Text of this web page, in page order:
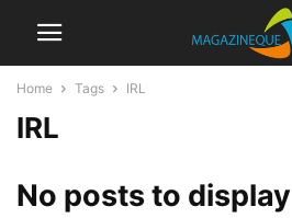
Home Tags IRL
IRL
No posts to display